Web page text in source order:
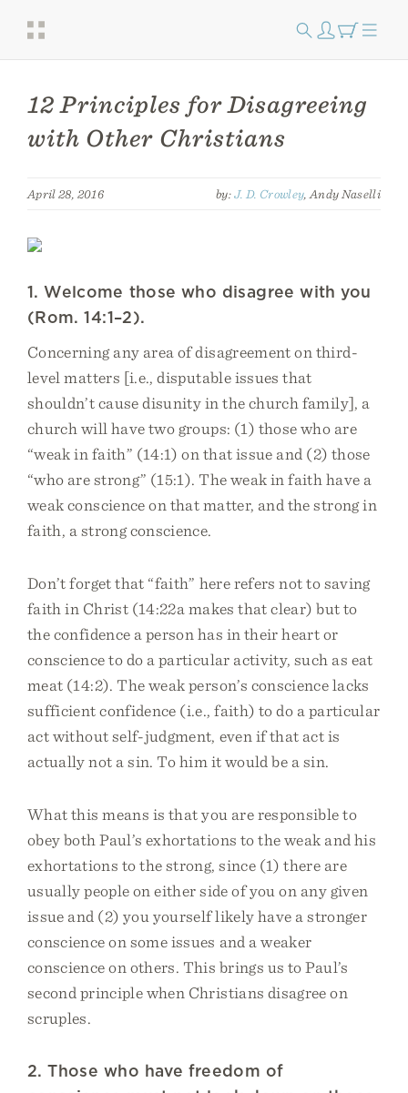
12 Principles for Disagreeing
with Other Christians
April 28, 2016 by:J. D. Crowley, Andy Naselli
1. Welcome those who disagree with you
(Rom. 14:1–2).
Concerning any area of disagreement on third-
level matters [i.e., disputable issues that
shouldn’t cause disunity in the church family], a
church will have two groups: (1) those who are
“weak in faith” (14:1) on that issue and (2) those
“who are strong” (15:1). The weak in faith have a
weak conscience on that matter, and the strong in
faith, a strong conscience.
Don’t forget that “faith” here refers not to saving
faith in Christ (14:22a makes that clear) but to
the confidence a person has in their heart or
conscience to do a particular activity, such as eat
meat (14:2). The weak person’s conscience lacks
sufficient confidence (i.e., faith) to do a particular
act without self-judgment, even if that act is
actually not a sin. To him it would be a sin.
What this means is that you are responsible to
obey both Paul’s exhortations to the weak and his
exhortations to the strong, since (1) there are
usually people on either side of you on any given
issue and (2) you yourself likely have a stronger
conscience on some issues and a weaker
conscience on others. This brings us to Paul’s
second principle when Christians disagree on
scruples.
2. Those who have freedom of